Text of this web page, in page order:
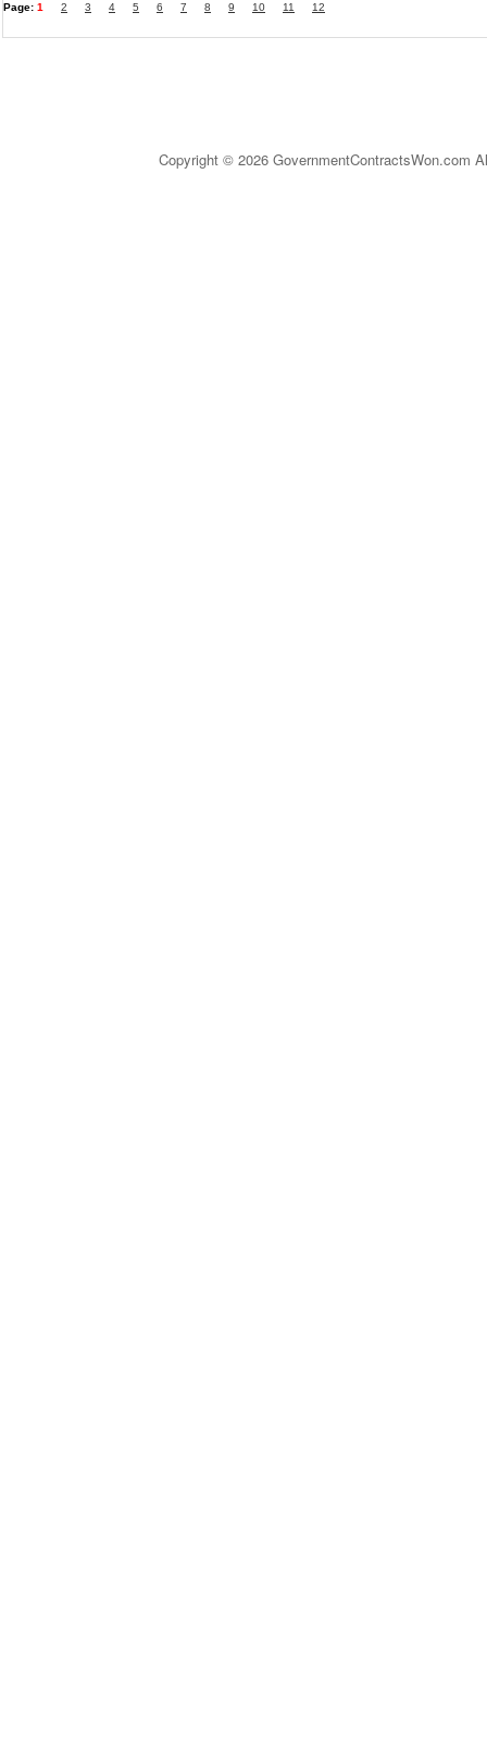
Page: 1 2 3 4 5 6 7 8 9 10 11 12
Copyright © 2026 GovernmentContractsWon.com